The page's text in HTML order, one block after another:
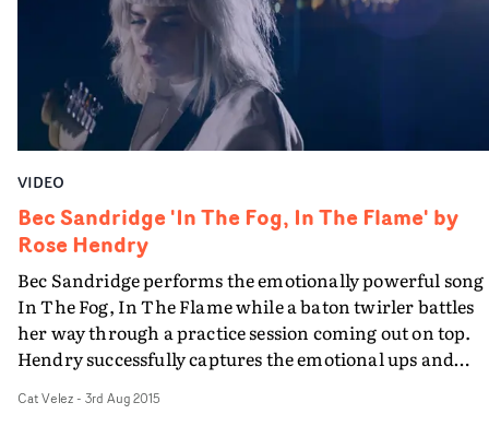
VIDEO
Bec Sandridge 'In The Fog, In The Flame' by
Rose Hendry
Bec Sandridge performs the emotionally powerful song
In The Fog, In The Flame while a baton twirler battles
her way through a practice session coming out on top.
Hendry successfully captures the emotional ups and
alongside a strong performance from the artist.
Cat Velez- 3rd Aug 2015